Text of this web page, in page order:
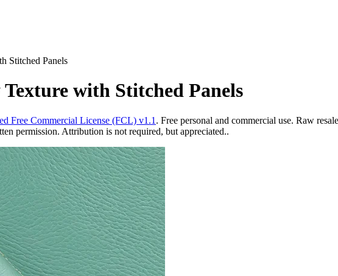
Stitched Panels
with Stitched Panels
Free Commercial License (FCL) v1.1 . Free personal and commercial use. Raw
permission. Attribution is not required, but appreciated..